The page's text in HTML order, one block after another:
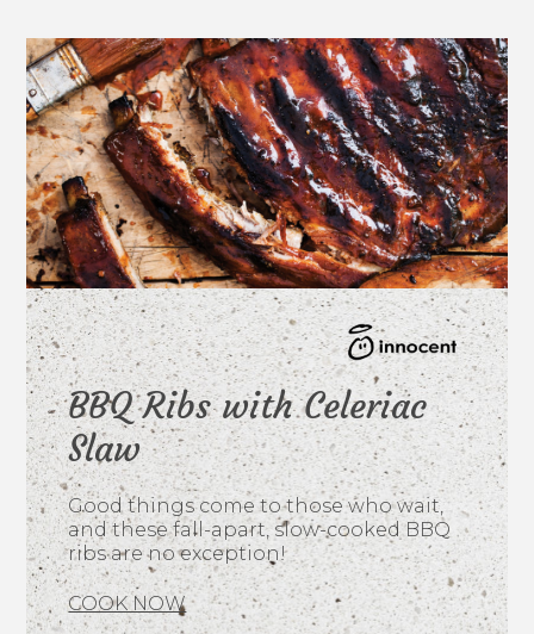
BBQ Ribs with Celeriac
Slaw
Good things come to those who wait,
and these fall-apart, slow-cooked BBQ
ribs are no exception!
COOK NOW